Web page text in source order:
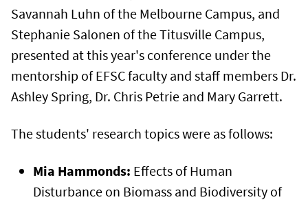
Savannah Luhn of the Melbourne Campus, and
Stephanie Salonen of the Titusville Campus,
presented at this year's conference under the
mentorship of EFSC faculty and staff members Dr.
Ashley Spring, Dr. Chris Petrie and Mary Garrett.
The students' research topics were as follows:
Mia Hammonds: Effects of Human
Disturbance on Biomass and Biodiversity of